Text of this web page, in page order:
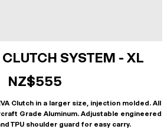
CLUTCH SYSTEM - XL
NZ$555
Clutch in a larger size, injection molded. All
Grade Aluminum. Adjustable engineered
TPU shoulder guard for easy carry.